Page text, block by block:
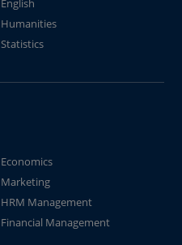
English
Humanities
Statistics
Economics
Marketing
HRM Management
Financial Management